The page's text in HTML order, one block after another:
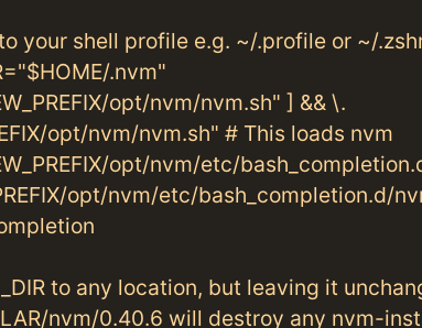
your shell profile e.g. ~/.profile or ~/
.nvm"
opt/nvm/nvm.sh" ] && \.
opt/nvm/nvm.sh" # This loads nvm
opt/nvm/etc/
opt/nvm/etc/bash_completion.d/
to any location, but leaving it
nvm/0.40.6 will destroy any nvm-